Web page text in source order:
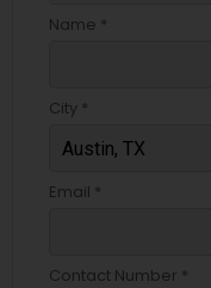
Name *
City *
Email *
Contact Number *